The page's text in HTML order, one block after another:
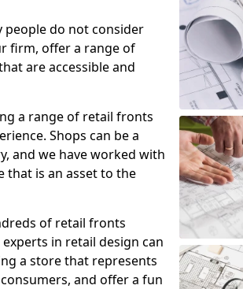
people do not consider
firm, offer a range of
are accessible and
a range of retail fronts
Shops can be a
and we have worked with
that is an asset to the
of retail fronts
in retail design can
a store that represents
and offer a fun